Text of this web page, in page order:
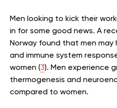
Men looking to kick their
in for some good news. A
Norway found that men
and immune system
women (3). Men experience
thermogenesis and
compared to women.